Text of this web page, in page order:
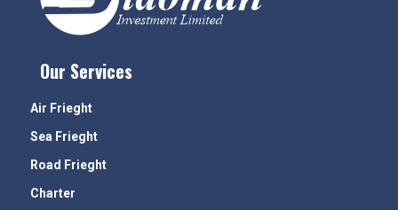
Our Services
Air Frieght
Sea Frieght
Road Frieght
Charter